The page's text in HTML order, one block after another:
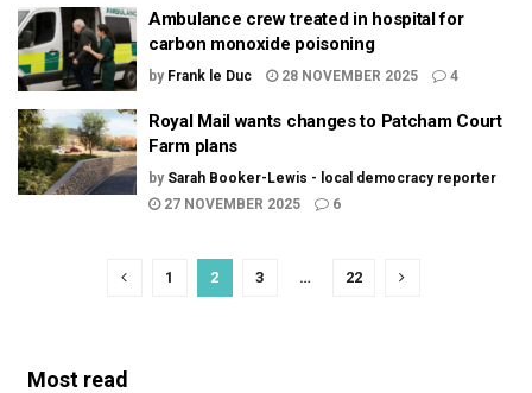
Ambulance crew treated in hospital for
carbon monoxide poisoning
by Frank le Duc 28 NOVEMBER 2025 4
Royal Mail wants changes to Patcham Court
Farm plans
by Sarah Booker-Lewis - local democracy reporter
27 NOVEMBER 2025
6
1 2 3 … 22
Most read